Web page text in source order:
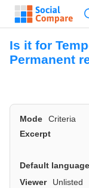
Is it for
Permanent
Mode Criteria
Excerpt
Default language
Viewer
Unlisted